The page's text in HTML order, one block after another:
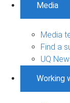
Media
Media
Find a
UQ
Working